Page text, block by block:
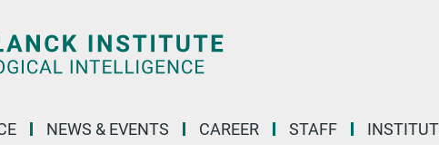
NEWS & EVENTS CAREER STAFF